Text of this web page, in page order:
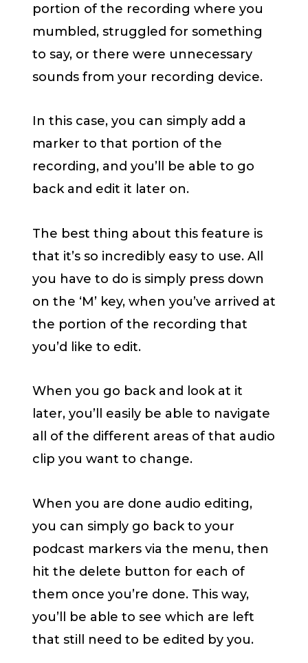
portion of the recording where you
mumbled, struggled for something
to say, or there were unnecessary
sounds from your recording device.
In this case, you can simply add a
marker to that portion of the
recording, and you’ll be able to go
back and edit it later on.
The best thing about this feature is
that it’s so incredibly easy to use. All
you have to do is simply press down
on the ‘M’ key, when you’ve arrived at
the portion of the recording that
you’d like to edit.
When you go back and look at it
later, you’ll easily be able to navigate
all of the different areas of that audio
clip you want to change.
When you are done audio editing,
you can simply go back to your
podcast markers via the menu, then
hit the delete button for each of
them once you’re done. This way,
you’ll be able to see which are left
that still need to be edited by you.